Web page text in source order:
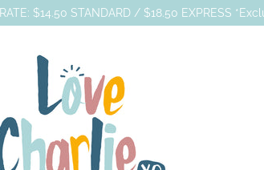
$14.50 STANDARD / $18.50 EXPRESS